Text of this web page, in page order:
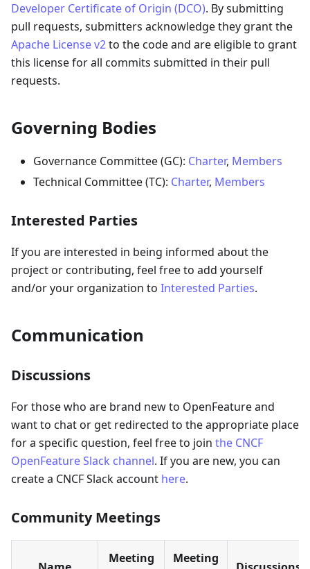
Developer Certificate of Origin (DCO). By submitting
pull requests, submitters acknowledge they grant the
Apache License v2to the code and are eligible to grant
this license for all commits submitted in their pull
requests.
Governing Bodies
Governance Committee (GC): Charter, Members
Technical Committee (TC): Charter, Members
Interested Parties
If you are interested in being informed about the
project or contributing, feel free to add yourself
and/or your organization to Interested Parties.
Communication
Discussions
For those who are brand new to OpenFeature and
want to chat or get redirected to the appropriate place
for a specific question, feel free to join the CNCF
OpenFeature Slack channel. If you are new, you can
create a CNCF Slack account here.
Community Meetings
Meeting
Meeting